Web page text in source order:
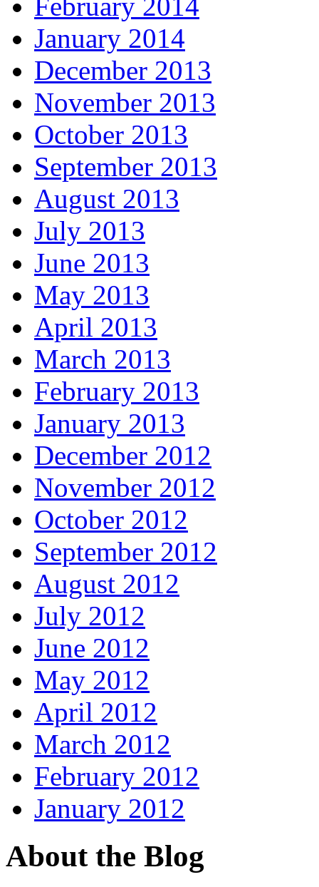
January 2014
December 2013
November 2013
October 2013
September 2013
August 2013
July 2013
June 2013
May 2013
April 2013
March 2013
February 2013
January 2013
December 2012
November 2012
October 2012
September 2012
August 2012
July 2012
June 2012
May 2012
April 2012
March 2012
February 2012
January 2012
About the Blog